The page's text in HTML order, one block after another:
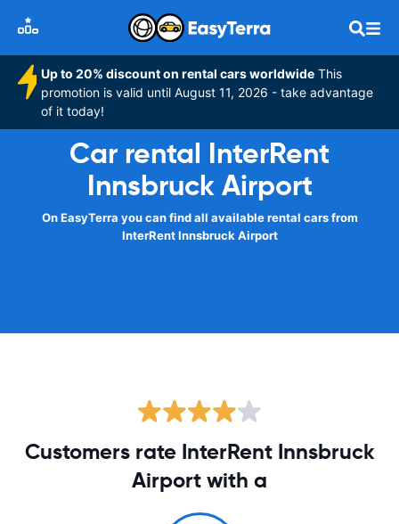
Up to 20% discount on rental cars worldwide This
promotion is valid until August 11, 2026 - take advantage
of it today!
Car rental InterRent
Innsbruck Airport
On EasyTerra you can find all available rental cars from
InterRent Innsbruck Airport
Customers rate InterRent Innsbruck
Airport with a